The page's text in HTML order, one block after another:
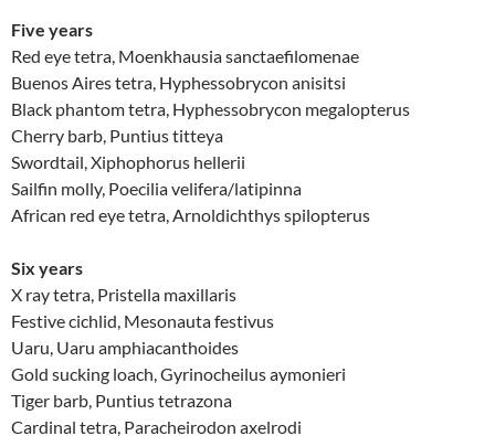
Five years
Red eye tetra, Moenkhausia sanctaefilomenae
Buenos Aires tetra, Hyphessobrycon anisitsi
Black phantom tetra, Hyphessobrycon megalopterus
Cherry barb, Puntius titteya
Swordtail, Xiphophorus hellerii
Sailfin molly, Poecilia velifera/latipinna
African red eye tetra, Arnoldichthys spilopterus
Six years
X ray tetra, Pristella maxillaris
Festive cichlid, Mesonauta festivus
Uaru, Uaru amphiacanthoides
Gold sucking loach, Gyrinocheilus aymonieri
Tiger barb, Puntius tetrazona
Cardinal tetra, Paracheirodon axelrodi